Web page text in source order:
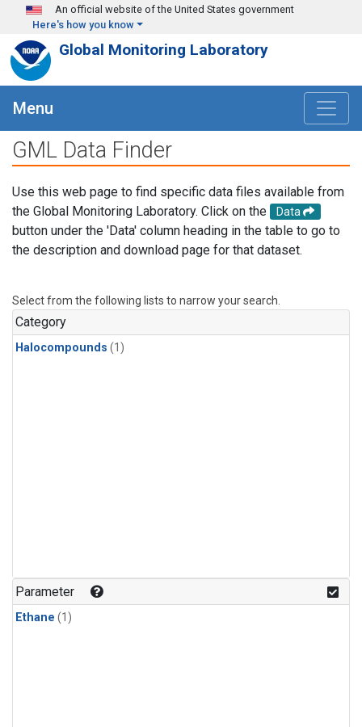
Skip to main content
An official website of the United States government
Here's how you know
Global Monitoring Laboratory
Menu
GML Data Finder
Use this web page to find specific data files available from
the Global Monitoring Laboratory. Click on the
Data
button under the 'Data' column heading in the table to go to
the description and download page for that dataset.
Select from the following lists to narrow your search.
Category
Halocompounds (1)
Parameter
Ethane (1)